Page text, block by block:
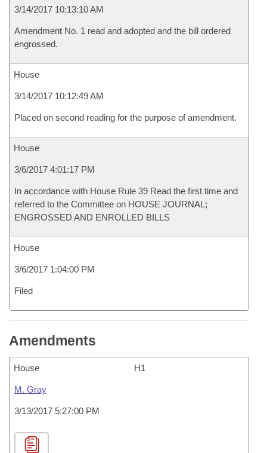
3/14/2017 10:13:10 AM
Amendment No. 1 read and adopted and the bill ordered
engrossed.
House
3/14/2017 10:12:49 AM
Placed on second reading for the purpose of amendment.
House
3/6/2017 4:01:17 PM
In accordance with House Rule 39 Read the first time and
referred to the Committee on HOUSE JOURNAL;
ENGROSSED AND ENROLLED BILLS
House
3/6/2017 1:04:00 PM
Filed
Amendments
House H1
M. Gray
3/13/2017 5:27:00 PM